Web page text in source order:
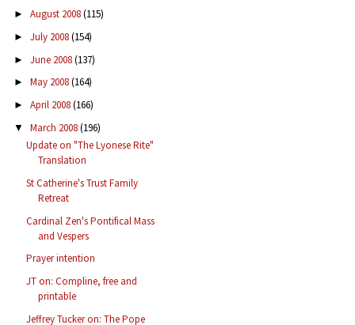
► August 2008(115)
► July 2008(154)
► June 2008(137)
► May 2008(164)
► April 2008(166)
▼ March 2008(196)
Update on "The Lyonese Rite"
Translation
St Catherine's Trust Family
Retreat
Cardinal Zen's Pontifical Mass
and Vespers
Prayer intention
JT on: Compline, free and
printable
Jeffrey Tucker on: The Pope